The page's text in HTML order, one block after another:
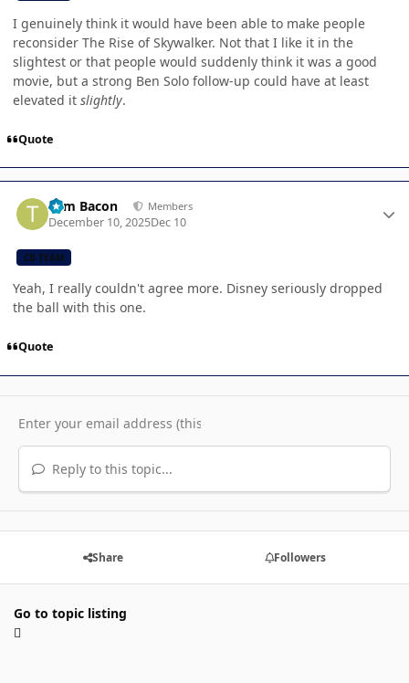
I genuinely think it would have been able to make people
reconsider The Rise of Skywalker. Not that I like it in the
slightest or that people would suddenly think it was a good
movie, but a strong Ben Solo follow-up could have at least
elevated it slightly.
Quote
Tom Bacon Members
December 10, 2025Dec 10
CB TEAM
Yeah, I really couldn't agree more. Disney seriously dropped
the ball with this one.
Quote
Reply to this topic...
Share Followers
Go to topic listing